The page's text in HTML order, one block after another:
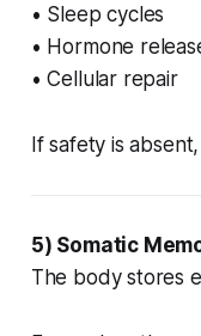
• Sleep cycles
• Hormone
• Cellular repair
If safety is
5) Somatic
The body stores